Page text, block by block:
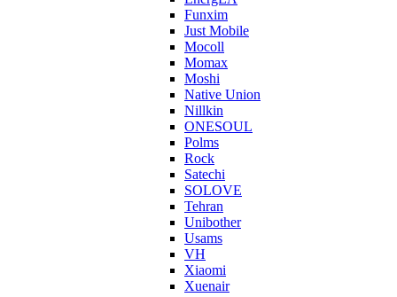
Funxim
Just Mobile
Mocoll
Momax
Moshi
Native Union
Nillkin
ONESOUL
Polms
Rock
Satechi
SOLOVE
Tehran
Unibother
Usams
VH
Xiaomi
Xuenair